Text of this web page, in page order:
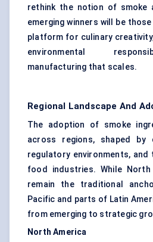
rethink the notion of smoke
emerging winners will be
platform for culinary
environmental
manufacturing that scales.
Regional Landscape And
The adoption of smoke
across regions, shaped by
regulatory environments,
food industries. While North
remain the traditional
Pacific and parts of Latin
from emerging to strategic
North America